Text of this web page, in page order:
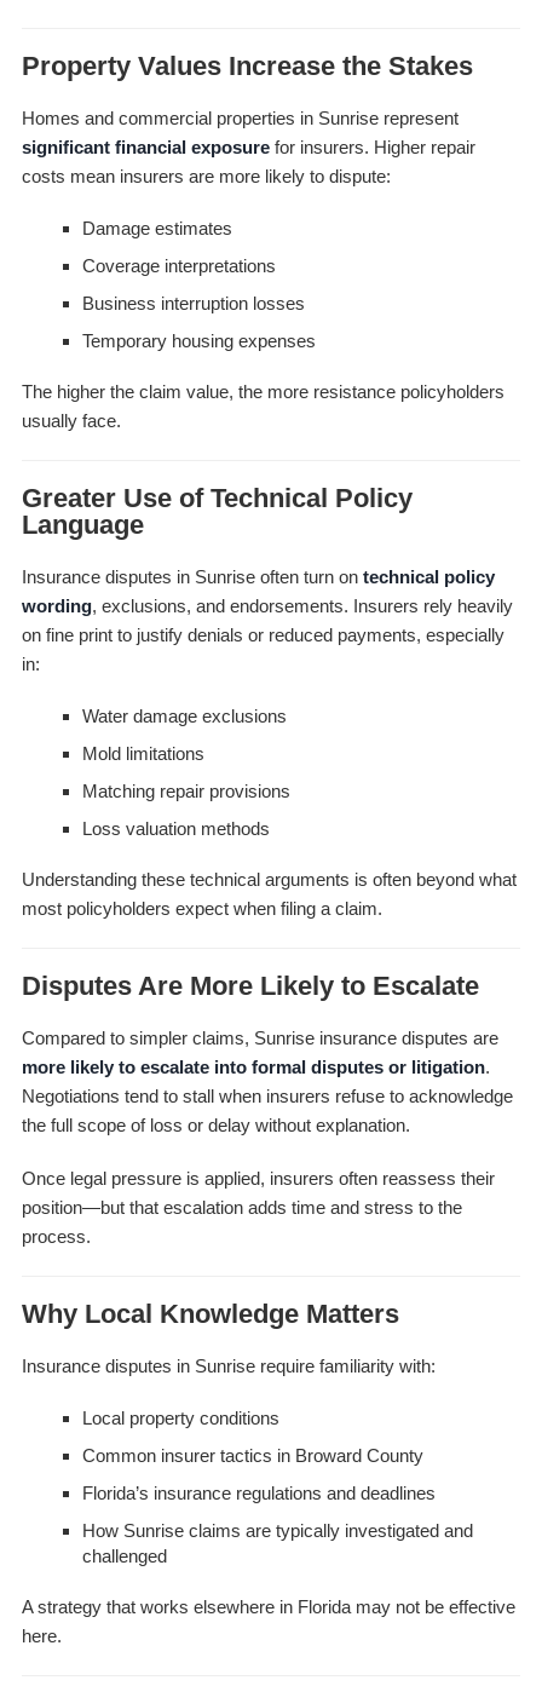
Property Values Increase the Stakes
Homes and commercial properties in Sunrise represent
significant financial exposurefor insurers. Higher repair
costs mean insurers are more likely to dispute:
Damage estimates
Coverage interpretations
Business interruption losses
Temporary housing expenses
The higher the claim value, the more resistance policyholders
usually face.
Greater Use of Technical Policy
Language
Insurance disputes in Sunrise often turn on technical policy
wording, exclusions, and endorsements. Insurers rely heavily
on fine print to justify denials or reduced payments, especially
in:
Water damage exclusions
Mold limitations
Matching repair provisions
Loss valuation methods
Understanding these technical arguments is often beyond what
most policyholders expect when filing a claim.
Disputes Are More Likely to Escalate
Compared to simpler claims, Sunrise insurance disputes are
more likely to escalate into formal disputes or litigation.
Negotiations tend to stall when insurers refuse to acknowledge
the full scope of loss or delay without explanation.
Once legal pressure is applied, insurers often reassess their
position—but that escalation adds time and stress to the
process.
Why Local Knowledge Matters
Insurance disputes in Sunrise require familiarity with:
Local property conditions
Common insurer tactics in Broward County
Florida’s insurance regulations and deadlines
How Sunrise claims are typically investigated and
challenged
A strategy that works elsewhere in Florida may not be effective
here.